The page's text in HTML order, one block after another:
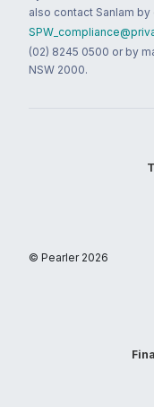
also contact Sanlam by
(02) 8245 0500 or by
NSW 2000.
© Pearler 2026